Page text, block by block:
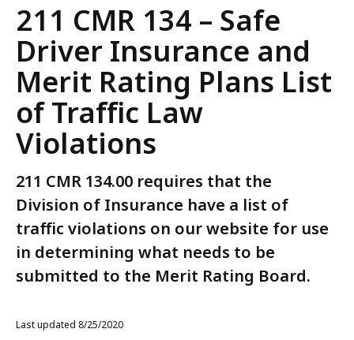
211 CMR 134 – Safe
Driver Insurance and
Merit Rating Plans List
of Traffic Law
Violations
211 CMR 134.00 requires that the
Division of Insurance have a list of
traffic violations on our website for use
in determining what needs to be
submitted to the Merit Rating Board.
Last updated 8/25/2020